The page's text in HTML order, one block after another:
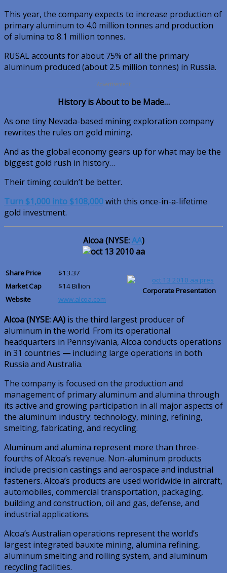
This year, the company expects to increase production of
primary aluminum to 4.0 million tonnes and production
of alumina to 8.1 million tonnes.
RUSAL accounts for about 75% of all the primary
aluminum produced (about 2.5 million tonnes) in Russia.
Advertisement
History is About to be Made…
As one tiny Nevada-based mining exploration company
rewrites the rules on gold mining.
And as the global economy gears up for what may be the
biggest gold rush in history…
Their timing couldn’t be better.
Turn $1,000 into $108,000with this once-in-a-lifetime
gold investment.
Alcoa (NYSE:AA)
Share Price
$13.37
Corporate Presentation
Market Cap
$14 Billion
Website
www.alcoa.com
Alcoa (NYSE: AA) is the third largest producer of
aluminum in the world. From its operational
headquarters in Pennsylvania, Alcoa conducts operations
in 31 countries —including large operations in both
Russia and Australia.
The company is focused on the production and
management of primary aluminum and alumina through
its active and growing participation in all major aspects of
the aluminum industry: technology, mining, refining,
smelting, fabricating, and recycling.
Aluminum and alumina represent more than three-
fourths of Alcoa’s revenue. Non-aluminum products
include precision castings and aerospace and industrial
fasteners. Alcoa’s products are used worldwide in aircraft,
automobiles, commercial transportation, packaging,
building and construction, oil and gas, defense, and
industrial applications.
Alcoa’s Australian operations represent the world’s
largest integrated bauxite mining, alumina refining,
aluminum smelting and rolling system, and aluminum
recycling facilities.